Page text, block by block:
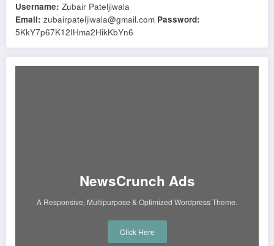
Username: Zubair Pateljiwala
Email: zubairpateljiwala@gmail.com Password:
5KkY7p67K12IHma2HikKbYn6
NewsCrunch Ads
A Responsive, Multipurpose & Optimized Wordpress Theme.
Click Here